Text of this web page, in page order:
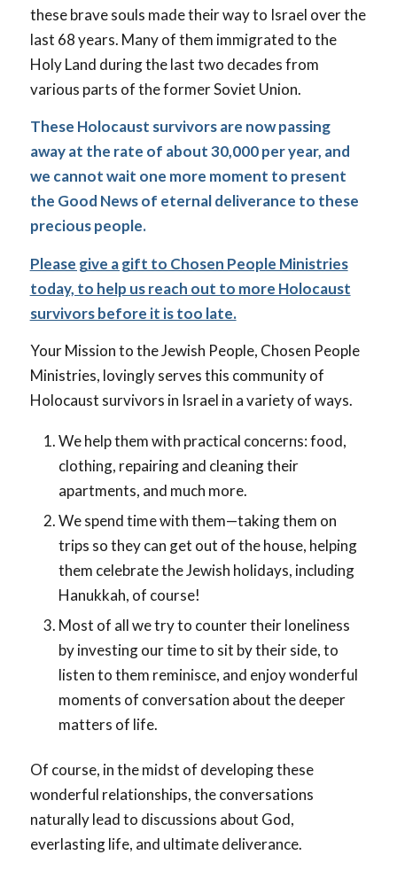
these brave souls made their way to Israel over the
last 68 years. Many of them immigrated to the
Holy Land during the last two decades from
various parts of the former Soviet Union.
These Holocaust survivors are now passing
away at the rate of about 30,000 per year, and
we cannot wait one more moment to present
the Good News of eternal deliverance to these
precious people.
Please give a gift to Chosen People Ministries
today, to help us reach out to more Holocaust
survivors before it is too late.
Your Mission to the Jewish People, Chosen People
Ministries, lovingly serves this community of
Holocaust survivors in Israel in a variety of ways.
We help them with practical concerns: food,
clothing, repairing and cleaning their
apartments, and much more.
We spend time with them—taking them on
trips so they can get out of the house, helping
them celebrate the Jewish holidays, including
Hanukkah, of course!
Most of all we try to counter their loneliness
by investing our time to sit by their side, to
listen to them reminisce, and enjoy wonderful
moments of conversation about the deeper
matters of life.
Of course, in the midst of developing these
wonderful relationships, the conversations
naturally lead to discussions about God,
everlasting life, and ultimate deliverance.